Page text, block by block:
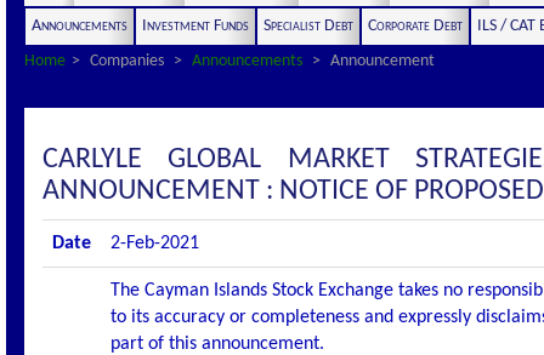
Announcements Investment Funds Specialist Debt Corporate Debt
ILS / CAT
Home
Companies Announcements Announcement
CARLYLE GLOBAL MARKET
ANNOUNCEMENT : NOTICE OF
Date 2-Feb-2021
The Cayman Islands Stock Exchange takes no
to its accuracy or completeness and expressly
part of this announcement.